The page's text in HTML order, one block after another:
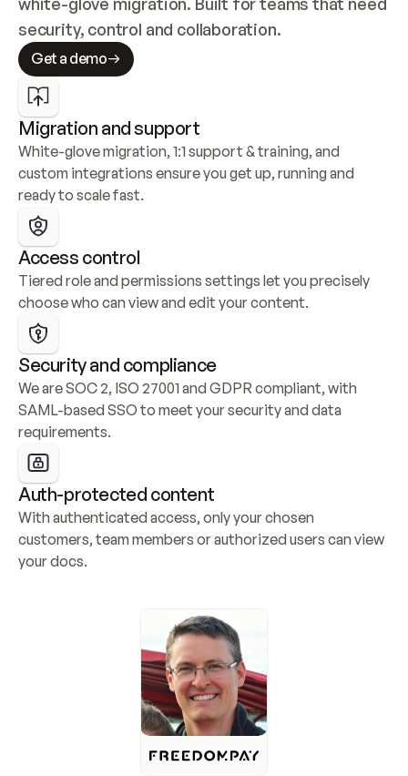
security, control and collaboration.
Get a demo
Migration and support
White-glove migration, 1:1 support & training, and
custom integrations ensure you get up, running and
ready to scale fast.
Access control
Tiered role and permissions settings let you precisely
choose who can view and edit your content.
Security and compliance
We are SOC 2, ISO 27001 and GDPR compliant, with
SAML-based SSO to meet your security and data
requirements.
Auth-protected content
With authenticated access, only your chosen
customers, team members or authorized users can view
your docs.